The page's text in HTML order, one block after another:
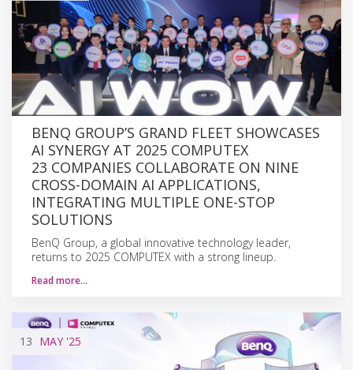
BENQ GROUP’S GRAND FLEET SHOWCASES
AI SYNERGY AT 2025 COMPUTEX
23 COMPANIES COLLABORATE ON NINE
CROSS-DOMAIN AI APPLICATIONS,
INTEGRATING MULTIPLE ONE-STOP
SOLUTIONS
BenQ Group, a global innovative technology leader,
returns to 2025 COMPUTEX with a strong lineup.
Read more…
13 MAY '25